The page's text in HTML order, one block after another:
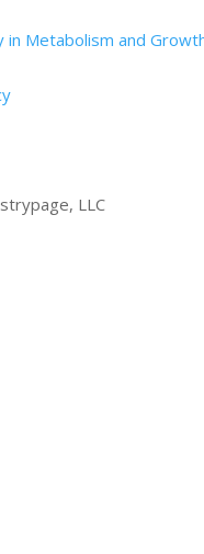
in Metabolism and
LLC